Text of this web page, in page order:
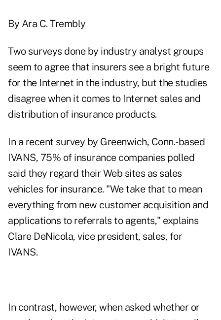
By Ara C. Trembly
Two surveys done by industry analyst groups
seem to agree that insurers see a bright future
for the Internet in the industry, but the studies
disagree when it comes to Internet sales and
distribution of insurance products.
In a recent survey by Greenwich, Conn.-based
IVANS, 75% of insurance companies polled
said they regard their Web sites as sales
vehicles for insurance. "We take that to mean
everything from new customer acquisition and
applications to referrals to agents," explains
Clare DeNicola, vice president, sales, for
IVANS.
In contrast, however, when asked whether or